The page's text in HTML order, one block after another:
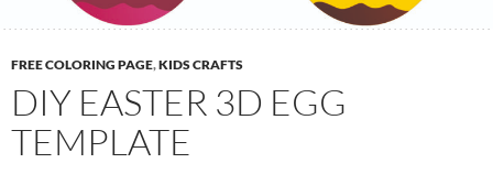
FREE COLORING PAGE,KIDS CRAFTS
DIY EASTER 3D EGG
TEMPLATE